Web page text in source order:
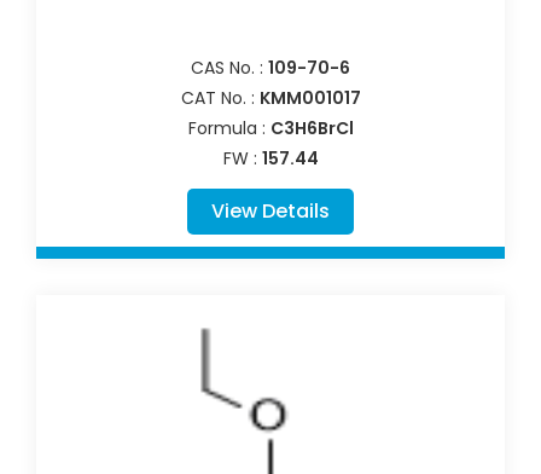
CAS No. : 109-70-6
CAT No. : KMM001017
Formula : C3H6BrCl
FW : 157.44
View Details